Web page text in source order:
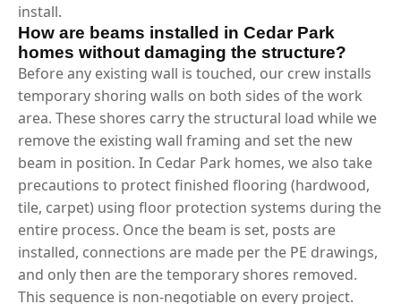
install.
How are beams installed in Cedar Park
homes without damaging the structure?
Before any existing wall is touched, our crew installs
temporary shoring walls on both sides of the work
area. These shores carry the structural load while we
remove the existing wall framing and set the new
beam in position. In Cedar Park homes, we also take
precautions to protect finished flooring (hardwood,
tile, carpet) using floor protection systems during the
entire process. Once the beam is set, posts are
installed, connections are made per the PE drawings,
and only then are the temporary shores removed.
This sequence is non-negotiable on every project.